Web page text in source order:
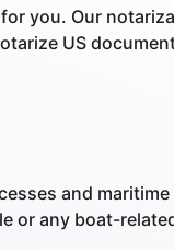
you. Our
US
and
or any boat-